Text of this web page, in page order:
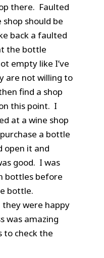
there. Faulted
should be
back a faulted
the bottle
empty like I’ve
are not willing to
find a shop
this point. I
at a wine shop
a bottle
open it and
good. I was
bottles before
bottle.
they were happy
was amazing
to check the